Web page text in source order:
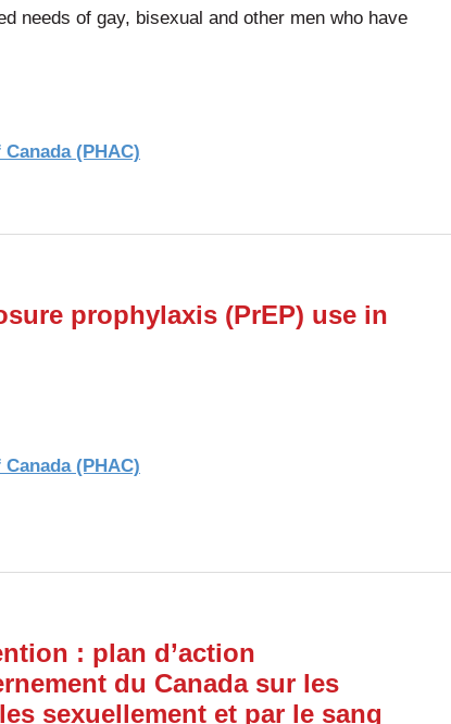
needs of gay, bisexual and other men who have
(PHAC)
prophylaxis (PrEP) use in
(PHAC)
: plan d’action
du Canada sur les
sexuellement et par le sang